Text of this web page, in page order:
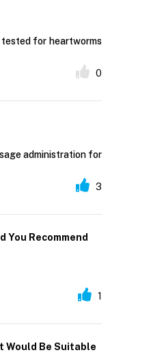
for heartworms
0
administration for
3
You Recommend
1
Would Be Suitable